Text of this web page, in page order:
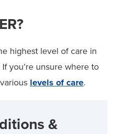
highest level of care in
you’re unsure where to
levels of care.
&